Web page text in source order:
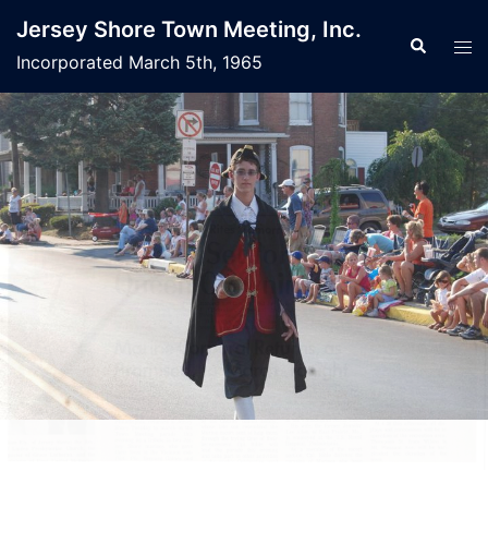
Jersey Shore Town Meeting, Inc.
Incorporated March 5th, 1965